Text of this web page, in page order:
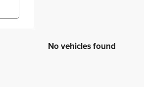
No vehicles found